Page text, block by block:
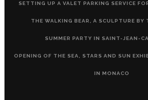
SETTING UP A VALET PARKING SERVICE
THE WALKING BEAR, A SCULPTURE BY
SUMMER PARTY IN SAINT-JEAN-
OPENING OF THE SEA, STARS AND SUN
IN MONACO